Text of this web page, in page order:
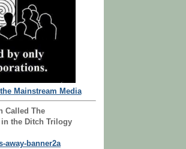
Mainstream Media
Called The
the Ditch Trilogy